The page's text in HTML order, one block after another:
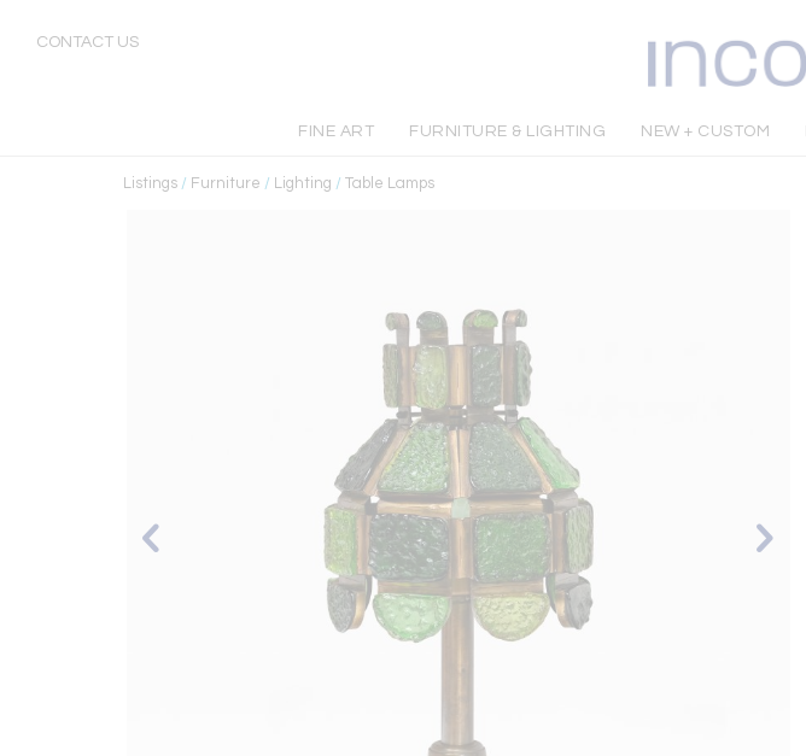
CONTACT US
FINE ART FURNITURE & LIGHTING NEW + CUSTOM
Listings / Furniture / Lighting / Table Lamps